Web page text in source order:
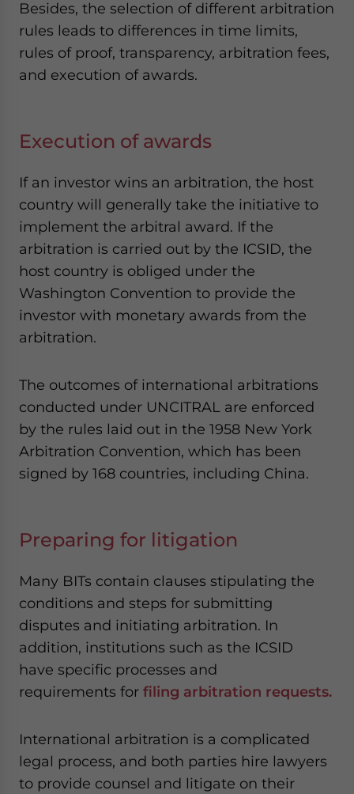
Besides, the selection of different arbitration
rules leads to differences in time limits,
rules of proof, transparency, arbitration fees,
and execution of awards.
Execution of awards
If an investor wins an arbitration, the host
country will generally take the initiative to
implement the arbitral award. If the
arbitration is carried out by the ICSID, the
host country is obliged under the
Washington Convention to provide the
investor with monetary awards from the
arbitration.
The outcomes of international arbitrations
conducted under UNCITRAL are enforced
by the rules laid out in the 1958 New York
Arbitration Convention, which has been
signed by 168 countries, including China.
Preparing for litigation
Many BITs contain clauses stipulating the
conditions and steps for submitting
disputes and initiating arbitration. In
addition, institutions such as the ICSID
have specific processes and
requirements for filing arbitration requests.
International arbitration is a complicated
legal process, and both parties hire lawyers
to provide counsel and litigate on their